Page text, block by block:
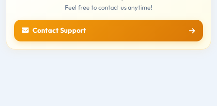
Feel free to contact us anytime!
Contact Support